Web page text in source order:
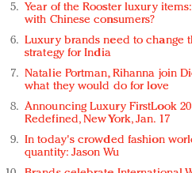
Year of the Rooster luxury
with Chinese consumers?
Luxury brands need to change
strategy for India
Natalie Portman, Rihanna join
what they would do for love
Announcing Luxury FirstLook
Redefined, New York, Jan. 17
In today's crowded fashion
quantity: Jason Wu